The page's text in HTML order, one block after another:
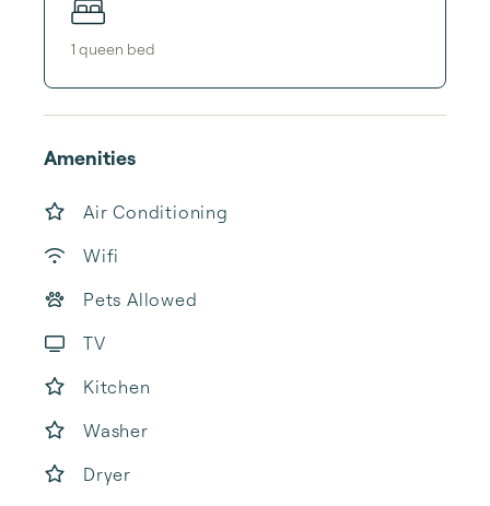
1 queen bed
Amenities
Air Conditioning
Wifi
Pets Allowed
TV
Kitchen
Washer
Dryer